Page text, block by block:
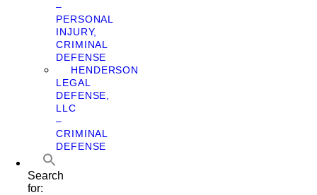
–
PERSONAL
INJURY,
CRIMINAL
DEFENSE
HENDERSON
LEGAL
DEFENSE,
LLC
–
CRIMINAL
DEFENSE
Search
for: